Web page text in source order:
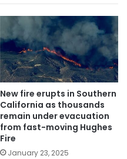
New fire erupts in Southern
California as thousands
remain under evacuation
from fast-moving Hughes
Fire
January 23, 2025